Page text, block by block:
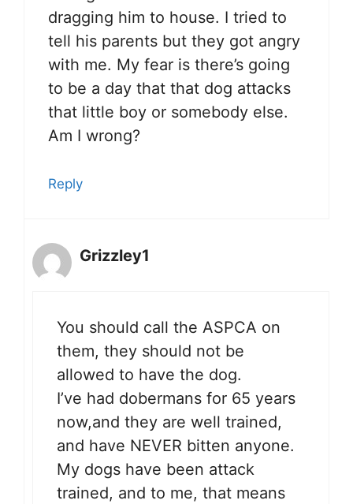
dragging him to house. I tried to
tell his parents but they got angry
with me. My fear is there’s going
to be a day that that dog attacks
that little boy or somebody else.
Am I wrong?
Reply
Grizzley1
You should call the ASPCA on
them, they should not be
allowed to have the dog.
I’ve had dobermans for 65 years
now,and they are well trained,
and have NEVER bitten anyone.
My dogs have been attack
trained, and to me, that means